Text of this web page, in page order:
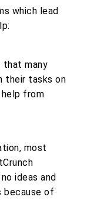
which lead
that many
their tasks on
from
most
ideas and
because of